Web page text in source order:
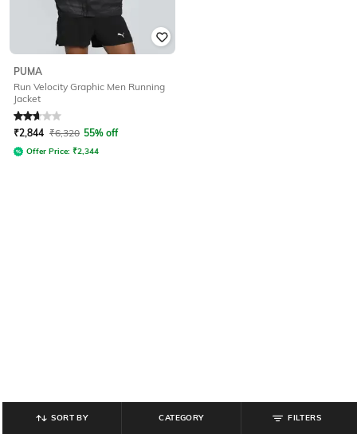
PUMA
Run Velocity Graphic Men Running
Jacket
Rated2.7out of 5
₹2,844 ₹6,320 55% off
Offer Price: ₹2,344
SORT BY CATEGORY FILTERS